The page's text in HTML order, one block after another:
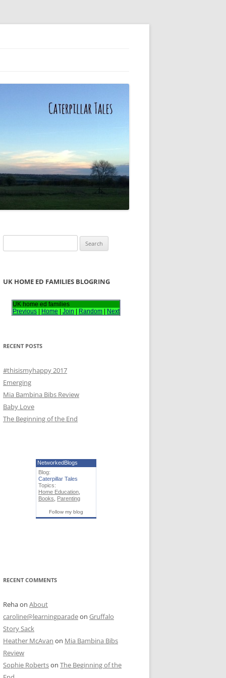
e
r
:
UK HOME ED FAMILIES BLOGRING
UK home ed families
Previous
Home Join Random Next
RECENT POSTS
#thisismyhappy 2017
Emerging
Mia Bambina Bibs Review
Baby Love
The Beginning of the End
NetworkedBlogs
Blog:
Caterpillar Tales
Topics:
Home Education
Books
Parenting
Follow my blog
RECENT COMMENTS
Rehaon About
caroline@learningparadeon Gruffalo
Story Sack
Heather McAvan on Mia Bambina Bibs
Review
Sophie Robertson The Beginning of the